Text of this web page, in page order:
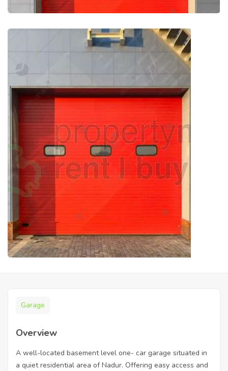
Garage
Overview
A well-located basement level one- car garage situated in
a quiet residential area of Nadur. Offering easy access and